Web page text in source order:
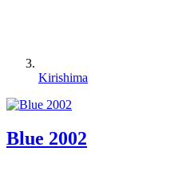
Kirishima
Blue 2002